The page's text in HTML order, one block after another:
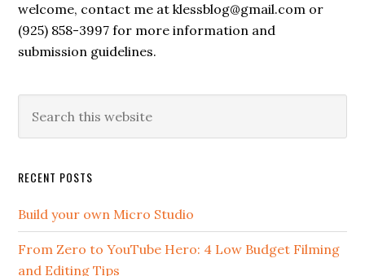
welcome, contact me at klessblog@gmail.com or
(925) 858-3997 for more information and
submission guidelines.
RECENT POSTS
Build your own Micro Studio
From Zero to YouTube Hero: 4 Low Budget Filming
and Editing Tips